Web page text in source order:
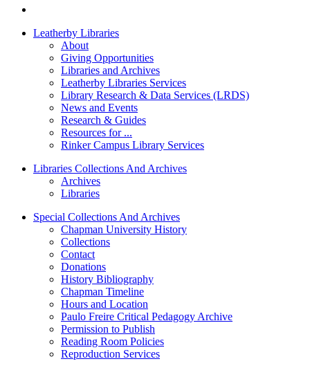
Leatherby Libraries
About
Giving Opportunities
Libraries and Archives
Leatherby Libraries Services
Library Research & Data Services (LRDS)
News and Events
Research & Guides
Resources for ...
Rinker Campus Library Services
Libraries Collections And Archives
Archives
Libraries
Special Collections And Archives
Chapman University History
Collections
Contact
Donations
History Bibliography
Chapman Timeline
Hours and Location
Paulo Freire Critical Pedagogy Archive
Permission to Publish
Reading Room Policies
Reproduction Services